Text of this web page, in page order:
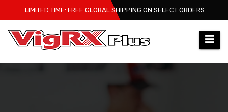
to
content
LIMITED TIME: FREE GLOBAL SHIPPING ON SELECT ORDERS